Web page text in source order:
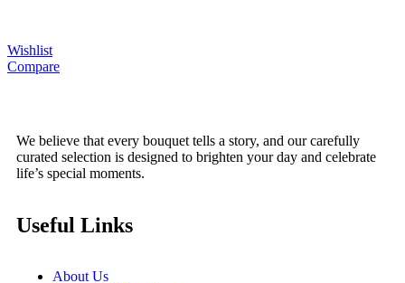
Wishlist
Compare
We believe that every bouquet tells a story, and our carefully
curated selection is designed to brighten your day and celebrate
life’s special moments.
Useful Links
About Us